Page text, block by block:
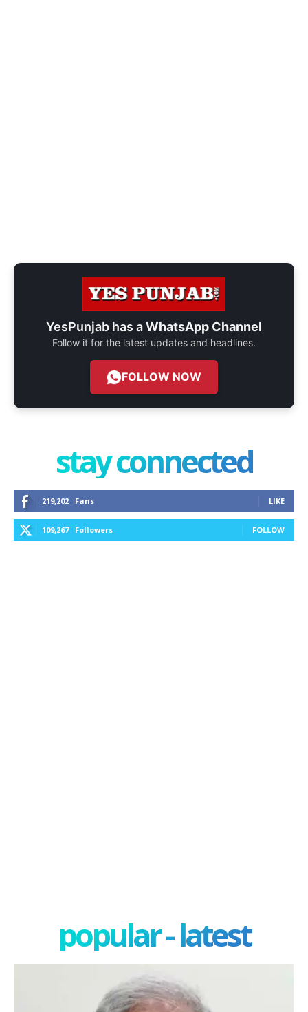
YesPunjab has aWhatsApp Channel
Follow it for the latest updates and headlines.
FOLLOW NOW
stay connected
219,202 Fans LIKE
109,267 Followers FOLLOW
popular - latest